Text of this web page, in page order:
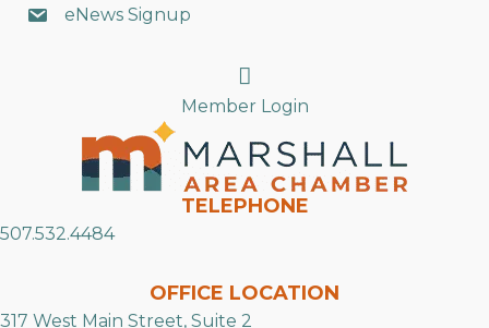
eNews Signup
Search
Member Login
TELEPHONE
507.532.4484
OFFICE LOCATION
317 West Main Street, Suite 2